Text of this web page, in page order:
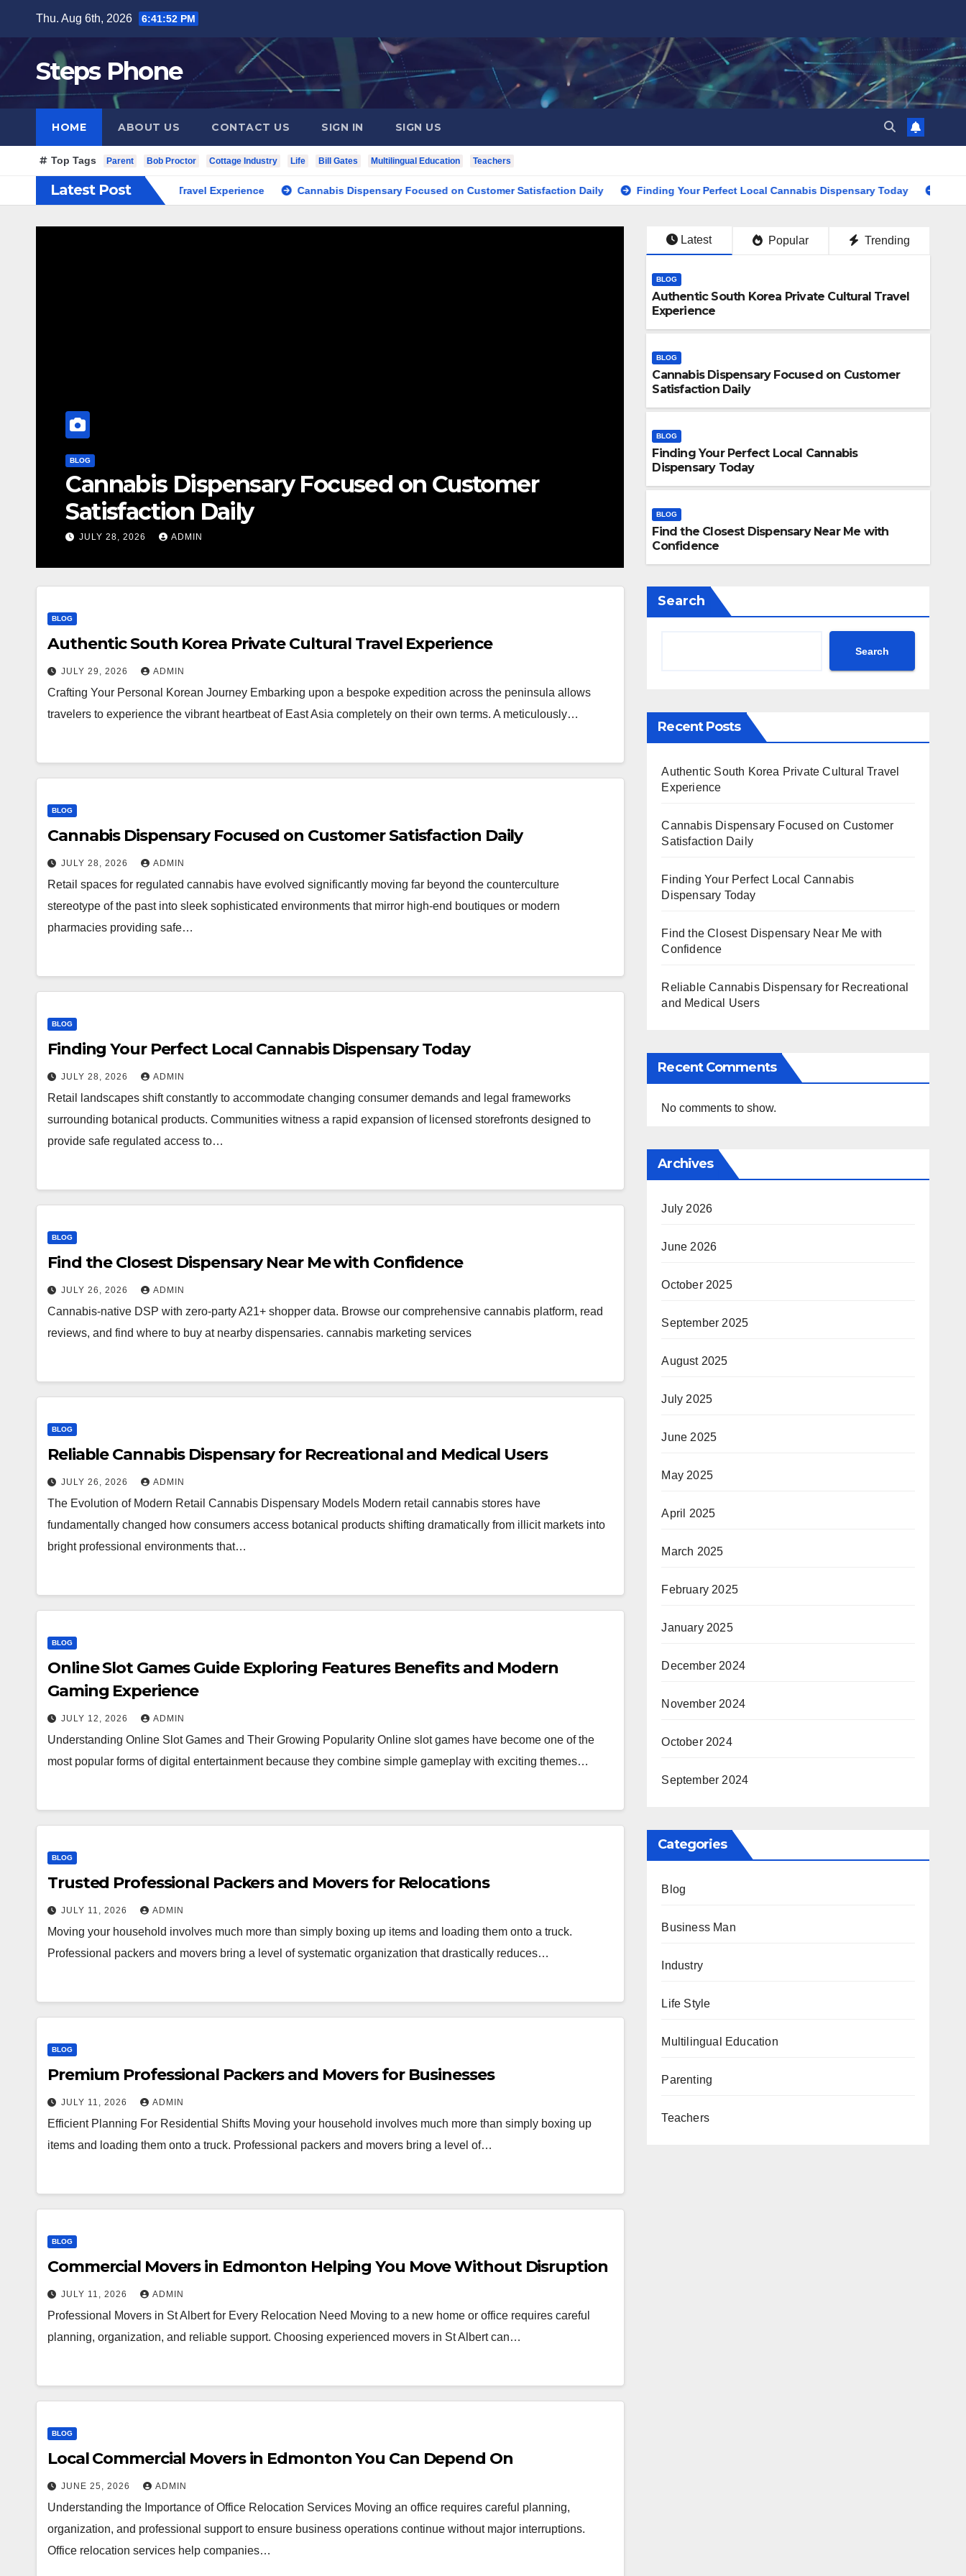
content
Thu. Aug 6th, 2026 6:41:53 PM
Steps Phone
HOME ABOUT US CONTACT US SIGN IN SIGN US
Top Tags Parent Bob Proctor Cottage Industry Life Bill Gates Multilingual Education Teachers
Latest Post
Korea Private Cultural Travel Experience Cannabis Dispensary Focused on Customer Satisfaction Daily Finding Your Perfect Local Cannabis Dispensary Today Find the
BLOG
Cannabis Dispensary Focused on Customer
Satisfaction Daily
JULY 28, 2026 ADMIN
Finding Your Perfect Local
Today
JULY 28, 2026 ADMIN
Latest Popular Trending
BLOG
Authentic South Korea Private Cultural Travel
Experience
BLOG
Cannabis Dispensary Focused on Customer
Satisfaction Daily
BLOG
Finding Your Perfect Local Cannabis
Dispensary Today
BLOG
Find the Closest Dispensary Near Me with
Confidence
BLOG
Authentic South Korea Private Cultural Travel Experience
JULY 29, 2026 ADMIN
Crafting Your Personal Korean Journey Embarking upon a bespoke expedition across the peninsula allows
travelers to experience the vibrant heartbeat of East Asia completely on their own terms. A meticulously…
BLOG
Cannabis Dispensary Focused on Customer Satisfaction Daily
JULY 28, 2026 ADMIN
Retail spaces for regulated cannabis have evolved significantly moving far beyond the counterculture
stereotype of the past into sleek sophisticated environments that mirror high-end boutiques or modern
pharmacies providing safe…
BLOG
Finding Your Perfect Local Cannabis Dispensary Today
JULY 28, 2026 ADMIN
Retail landscapes shift constantly to accommodate changing consumer demands and legal frameworks
surrounding botanical products. Communities witness a rapid expansion of licensed storefronts designed to
provide safe regulated access to…
BLOG
Find the Closest Dispensary Near Me with Confidence
JULY 26, 2026 ADMIN
Cannabis-native DSP with zero-party A21+ shopper data. Browse our comprehensive cannabis platform, read
reviews, and find where to buy at nearby dispensaries. cannabis marketing services
BLOG
Reliable Cannabis Dispensary for Recreational and Medical Users
JULY 26, 2026 ADMIN
The Evolution of Modern Retail Cannabis Dispensary Models Modern retail cannabis stores have
fundamentally changed how consumers access botanical products shifting dramatically from illicit markets into
bright professional environments that…
BLOG
Online Slot Games Guide Exploring Features Benefits and Modern
Gaming Experience
JULY 12, 2026 ADMIN
Understanding Online Slot Games and Their Growing Popularity Online slot games have become one of the
most popular forms of digital entertainment because they combine simple gameplay with exciting themes…
BLOG
Trusted Professional Packers and Movers for Relocations
JULY 11, 2026 ADMIN
Moving your household involves much more than simply boxing up items and loading them onto a truck.
Professional packers and movers bring a level of systematic organization that drastically reduces…
BLOG
Premium Professional Packers and Movers for Businesses
JULY 11, 2026 ADMIN
Efficient Planning For Residential Shifts Moving your household involves much more than simply boxing up
items and loading them onto a truck. Professional packers and movers bring a level of…
BLOG
Commercial Movers in Edmonton Helping You Move Without Disruption
JULY 11, 2026 ADMIN
Professional Movers in St Albert for Every Relocation Need Moving to a new home or office requires careful
planning, organization, and reliable support. Choosing experienced movers in St Albert can…
BLOG
Local Commercial Movers in Edmonton You Can Depend On
JUNE 25, 2026 ADMIN
Understanding the Importance of Office Relocation Services Moving an office requires careful planning,
organization, and professional support to ensure business operations continue without major interruptions.
Office relocation services help companies…
Search
Search
Recent Posts
Authentic South Korea Private Cultural Travel
Experience
Cannabis Dispensary Focused on Customer
Satisfaction Daily
Finding Your Perfect Local Cannabis
Dispensary Today
Find the Closest Dispensary Near Me with
Confidence
Reliable Cannabis Dispensary for Recreational
and Medical Users
Recent Comments
No comments to show.
Archives
July 2026
June 2026
October 2025
September 2025
August 2025
July 2025
June 2025
May 2025
April 2025
March 2025
February 2025
January 2025
December 2024
November 2024
October 2024
September 2024
Categories
Blog
Business Man
Industry
Life Style
Multilingual Education
Parenting
Teachers